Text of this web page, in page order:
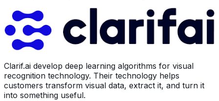
Clarif.ai develop deep learning algorithms for visual
recognition technology. Their technology helps
customers transform visual data, extract it, and turn it
into something useful.